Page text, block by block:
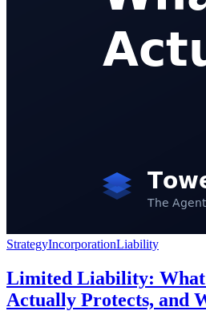
StrategyIncorporationLiability
Limited Liability:
Actually Protects, and